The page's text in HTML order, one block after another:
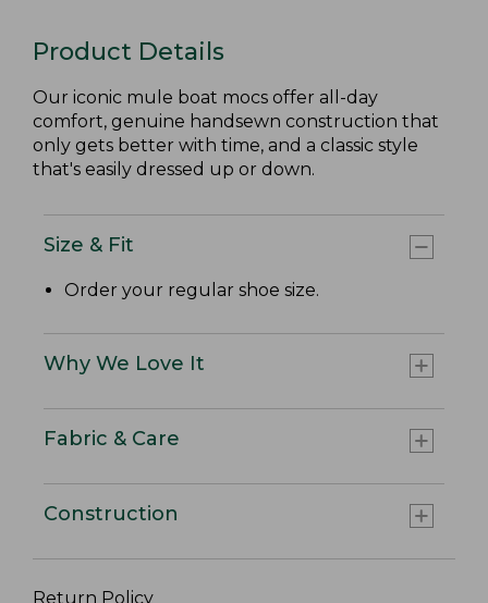
Product Details
Our iconic mule boat mocs offer all-day
comfort, genuine handsewn construction that
only gets better with time, and a classic style
that's easily dressed up or down.
Size & Fit
Order your regular shoe size.
Why We Love It
Fabric & Care
Construction
Return Policy